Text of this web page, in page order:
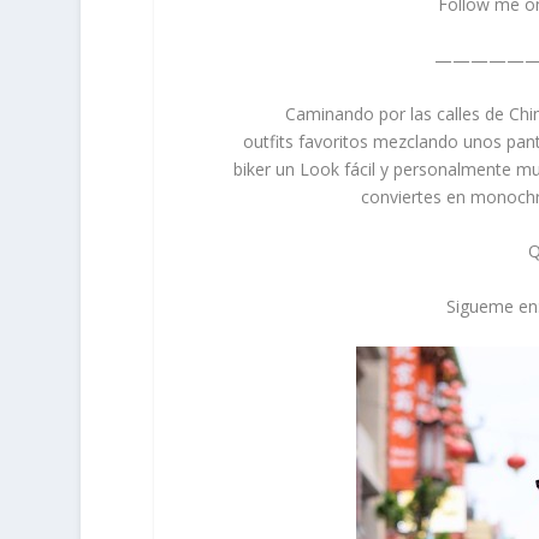
Caminando por las calles de
outfits favoritos mezclando unos
biker un Look fácil y personalmente
conviertes en
Sigueme